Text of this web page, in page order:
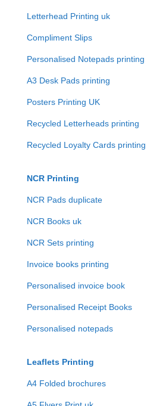
Letterhead Printing uk
Compliment Slips
Personalised Notepads printing
A3 Desk Pads printing
Posters Printing UK
Recycled Letterheads printing
Recycled Loyalty Cards printing
NCR Printing
NCR Pads duplicate
NCR Books uk
NCR Sets printing
Invoice books printing
Personalised invoice book
Personalised Receipt Books
Personalised notepads
Leaflets Printing
A4 Folded brochures